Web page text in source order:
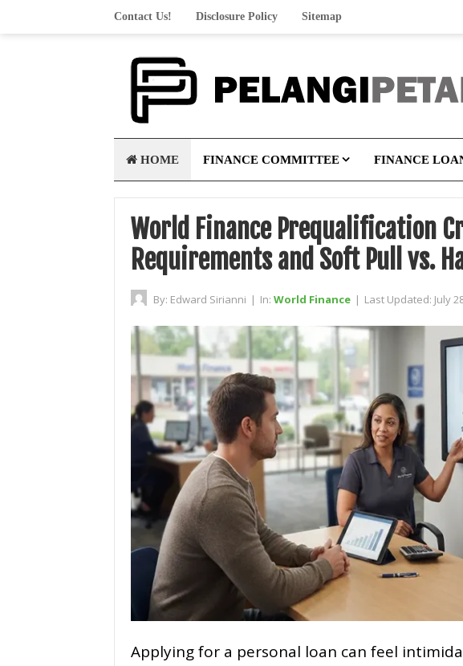
Contact Us! Disclosure Policy Sitemap
HOME FINANCE COMMITTEE FINANCE
World Finance Prequalification
Requirements and Soft Pull vs.
By: Edward Sirianni | In: World Finance | Last Updated: July
Applying for a personal loan can feel